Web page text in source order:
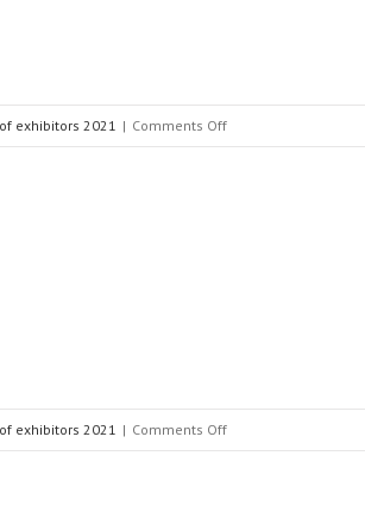
exhibitors 2021 | Comments Offon
exhibitors 2021 | Comments Offon